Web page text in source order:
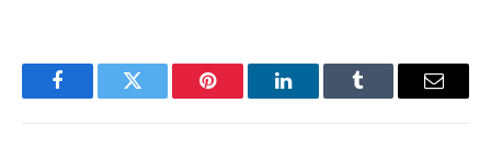
FacebookTwitter Pinterest LinkedInTumblr Email